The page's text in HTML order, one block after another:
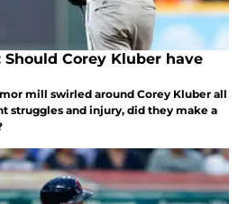
Corey Kluber have
mill swirled around Corey Kluber all
struggles and injury, did they make a